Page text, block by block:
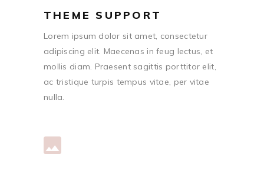
THEME SUPPORT
Lorem ipsum dolor sit amet, consectetur
adipiscing elit. Maecenas in feug lectus, et
mollis diam. Praesent sagittis porttitor elit,
ac tristique turpis tempus vitae, per vitae
nulla.